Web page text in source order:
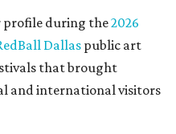
profile during the2026
Dallaspublic art
that brought
and international visitors